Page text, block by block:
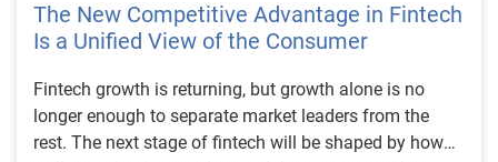
The New Competitive Advantage in Fintech
Is a Unified View of the Consumer
Fintech growth is returning, but growth alone is no longer enough to separate market leaders from the rest. The next stage of fintech will be shaped by how well organizations understand the consumers they serve, how accurately they assess risk and how consistently they make decisions across the customer lifecycle. That requires more than speed, more data or a single new model. It requires a unified view of the consumer that brings together identity, credit and behavioral signals into one decisioning strategy. Experian’s 2026 State of Fintech Report identifies partnerships, data and fraud as three forces shaping the next phase of fintech growth. The report also makes a clear point: institutions that integrate these forces into cohesive strategies will be better positioned to grow with confidence. For many fintechs, the challenge is not a lack of innovation. It is the increasing complexity of turning innovation into scalable, explainable and profitable growth. Fintech organizations span a wide range of maturity, from early-stage startups to scaled lenders, and many are experimenting with new products, technologies and customer engagement models at the same time. That creates opportunity, but it also creates pressure to make more disciplined decisions. The market is rewarding institutions that connect product strategy, risk management and customer experience in a more coordinated way. This is why the unified consumer view is becoming so important. It helps fintechs turn fragmented signals into consistent decisions that support both growth and resilience. Why a unified consumer view matters now A unified consumer view means bringing together the signals that define a customer’s identity, credit behavior, financial capacity and risk profile. It moves fintechs away from isolated decision points and toward a more connected picture of the customer across origination, account management and servicing. This matters because consumer behavior is becoming more fluid, fraud is becoming more sophisticated and product strategies are becoming more specialized. A customer may appear strong through one lens and risky through another. An application may pass an onboarding check, but later show behavior that suggests emerging fraud or repayment stress. Without a connected view, those signals may stay trapped in different systems or teams. The 2026 State of Fintech Report highlights this shift across several areas. Fintechs are managing credit cards and unsecured personal loans with greater precision, recognizing that each product requires different strategies and risk controls. Credit cards require ongoing account management because exposure continues after origination. Unsecured personal loans follow a fixed repayment structure, which makes underwriting precision especially important at the point of origination. These differences show why a one-size-fits-all strategy cannot support modern fintech growth. A unified consumer view helps lenders apply the right data, risk framework and customer strategy to the right product at the right time. Siloed decisions create blind spots Many fintechs already use multiple sources of data. They may rely on traditional credit data, alternative data, fraud tools, cash flow information, identity verification and internal account performance data. If those signals are managed separately, the organization may still lack a clear view of the customer. Data can become fragmented. Risk teams can reach different conclusions than fraud teams. Product teams can pursue growth without a full understanding of emerging portfolio pressure. The State of Fintech Report points out that fintech competition is increasingly defined by the ability to align data strategies with decision frameworks. That means data is not just a support function. It is becoming central to growth, risk management and customer experience. Organizations are investing in richer datasets and more advanced analytics, but the differentiator is how effectively those inputs are operationalized. This is where many fintechs still have work to do. The value comes not from any single dataset, but from how signals are layered, interpreted and applied together. For example, a lender may understand a consumer’s credit score, but that does not always reveal broader financial behavior. Cash flow data may add insight into income and expenses, but it needs to be categorized and normalized to support reliable decisions. Identity signals may help detect fraud, but they become more powerful when combined with credit and behavioral data. A unified view brings these inputs together so fintechs can better determine whether a customer represents a growth opportunity, a fraud risk, an emerging credit risk or a borrower who needs a different product experience. Product complexity requires better decisioning The need for a unified consumer view becomes even clearer when looking at how fintechs manage different credit products. Fintech lenders continue to originate approximately 1.5 unsecured personal loans for every one credit card, which reinforces the importance of both products within portfolio strategy. Credit card originations continue to grow moderately while unsecured personal loan originations have slowed after tighter lending standards. These patterns suggest that fintechs are not simply shifting from one product to another. They are becoming more mature in how they manage each product based on its structure, risk profile and consumer use case. Credit cards and installment loans behave differently. Credit cards introduce ongoing exposure and require active account management, line management and monitoring of utilization behavior. Unsecured personal loans carry fixed terms and structured repayment schedules, which makes origination quality especially important. For fintechs, this means product strategy and risk strategy must be tightly connected. The same consumer may need to be evaluated differently depending on the product, loan amount, repayment expectations and observed behavior. A unified consumer view gives lenders the context needed to make those differences actionable. This is also where segmentation becomes more sophisticated. The State of Fintech Report’s loan segmentation framework connects strategy, risk and data advantage across small-dollar, mid-tier and large-ticket loans. Small-dollar lending can support thin-file acquisition, but may require alternative data and stronger identity visibility. Mid-tier lending may involve debt consolidation and cash flow pressure, where transaction insights and trended data can be particularly useful. Large-ticket lending can support higher-value growth, but it also creates greater exposure and may require a fuller combination of credit, fraud and identity signals. This kind of framework helps fintechs align product strategy with risk and data strategy in a more deliberate way. Fraud is making the unified view even more urgent Fraud is another reason fintechs need to move beyond siloed decisioning. Fraud is becoming more complex across the customer lifecycle. Synthetic identities, first-party misuse and AI-driven threats are reshaping the risk landscape. Traditional controls that focus primarily on onboarding are no longer enough. Effective strategies now require continuous monitoring across account access, transactions and servicing. That shift changes how fintechs should think about customer intelligence. Fraud is no longer something that only happens at the point of application. It can emerge later through account behavior, suspicious activity or patterns that look normal when viewed in isolation. Advanced identity signals, including email intelligence, are becoming more central to fraud prevention because they add context that traditional data may not capture. The report also highlights Experian’s acquisition of AtData as part of a broader recognition that email-based identity signals represent a critical layer in digital identity and fraud detection. The takeaway for fintech leaders is clear. Identity, fraud and credit risk cannot be treated as separate problems. A customer who appears creditworthy may still present identity risk. A fraud signal may also influence credit exposure. A repayment pattern may reflect financial stress, misuse or both. A unified view helps lenders evaluate these signals together so they can make decisions with more confidence and less friction for legitimate customers. Trust is becoming a growth strategy Trust has always mattered in financial services, but fintechs now need to think about trust as a measurable part of decisioning. Customers expect fast applications, seamless experiences and fair outcomes. Regulators and internal governance teams expect transparency, explainability and consistency. Business leaders expect growth without unnecessary exposure. These expectations are difficult to meet when data and decisions are fragmented. The State of Fintech Report’s 2026 action playbook identifies trust as a function of decision accuracy, identity confidence and customer transparency. That framing is important because it moves the conversation beyond speed alone. A fast decision is not valuable if it approves the wrong customer, declines a good customer or creates unnecessary friction in the wrong place. Fintechs should evaluate where friction improves outcomes, such as preventing fraud or identifying risk, and where it creates unnecessary loss of good customers. For many lenders, the path forward is not removing friction everywhere. It is applying the right level of friction at the right moment based on a clearer view of the consumer. This is where unified decisioning becomes a competitive advantage. It allows fintechs to create experiences that feel faster and more relevant while still protecting the portfolio. It supports better segmentation, more informed offers and more consistent risk treatment. It also gi